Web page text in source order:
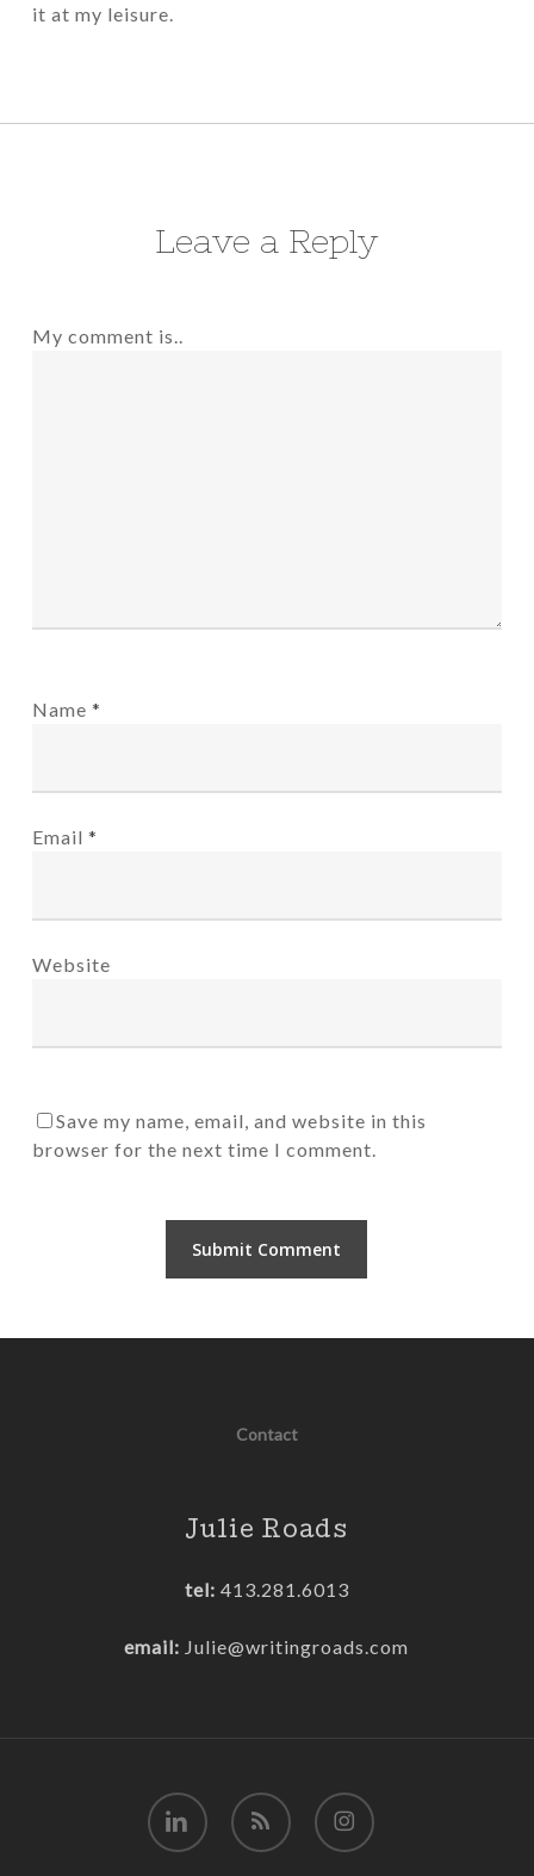
it at my leisure.
Leave a Reply
My comment is..
Name *
Email *
Website
Save my name, email, and website in this
browser for the next time I comment.
Contact
Julie Roads
tel: 413.281.6013
email: Julie@writingroads.com
linkedin RSS instagram